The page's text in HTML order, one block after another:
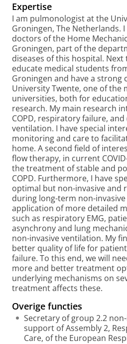
a
l
Expertise
I am pulmonologist at the
Groningen, The Netherlands.
doctors of the Home
Groningen, part of the
diseases of this hospital. Next
educate medical students
Groningen and have a strong
University Twente, one of the
universities, both for
research. My main research
COPD, respiratory failure,
ventilation. I have special
monitoring and care to
home. A second field of
flow therapy, in current
the treatment of stable and
COPD. Furthermore, I have
optimal but non-invasive and
during long-term non-
application of more detailed
such as respiratory EMG,
asynchrony and lung
non-invasive ventilation. My
better quality of life for
failure. To this end, we will
more and better treatment
underlying mechanisms on
treatment affects these.
Overige functies
Secretary of group 2.2
support of Assembly 2,
Care, of the European